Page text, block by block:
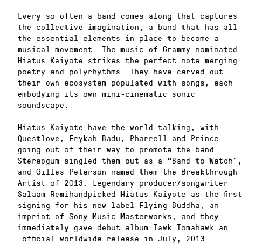
Every so often a band comes along that captures
the collective imagination, a band that has all
the essential elements in place to become a
musical movement. The music of Grammy-nominated
Hiatus Kaiyote strikes the perfect note merging
poetry and polyrhythms. They have carved out
their own ecosystem populated with songs, each
embodying its own mini-cinematic sonic
soundscape.
Hiatus Kaiyote have the world talking, with
Questlove, Erykah Badu, Pharrell and Prince
going out of their way to promote the band.
Stereogum singled them out as a “Band to Watch”,
and Gilles Peterson named them the Breakthrough
Artist of 2013. Legendary producer/songwriter
Salaam Remihandpicked Hiatus Kaiyote as the first
signing for his new label Flying Buddha, an
imprint of Sony Music Masterworks, and they
immediately gave debut album Tawk Tomahawk an
official worldwide release in July, 2013.